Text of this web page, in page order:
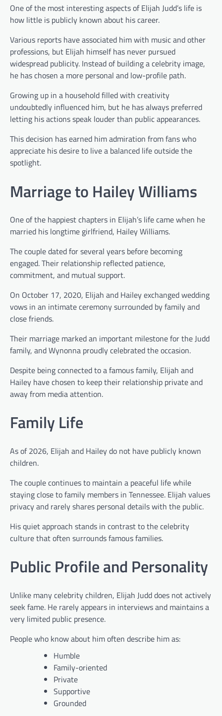
One of the most interesting aspects of Elijah Judd’s life is
how little is publicly known about his career.
Various reports have associated him with music and other
professions, but Elijah himself has never pursued
widespread publicity. Instead of building a celebrity image,
he has chosen a more personal and low-profile path.
Growing up in a household filled with creativity
undoubtedly influenced him, but he has always preferred
letting his actions speak louder than public appearances.
This decision has earned him admiration from fans who
appreciate his desire to live a balanced life outside the
spotlight.
Marriage to Hailey Williams
One of the happiest chapters in Elijah’s life came when he
married his longtime girlfriend, Hailey Williams.
The couple dated for several years before becoming
engaged. Their relationship reflected patience,
commitment, and mutual support.
On October 17, 2020, Elijah and Hailey exchanged wedding
vows in an intimate ceremony surrounded by family and
close friends.
Their marriage marked an important milestone for the Judd
family, and Wynonna proudly celebrated the occasion.
Despite being connected to a famous family, Elijah and
Hailey have chosen to keep their relationship private and
away from media attention.
Family Life
As of 2026, Elijah and Hailey do not have publicly known
children.
The couple continues to maintain a peaceful life while
staying close to family members in Tennessee. Elijah values
privacy and rarely shares personal details with the public.
His quiet approach stands in contrast to the celebrity
culture that often surrounds famous families.
Public Profile and Personality
Unlike many celebrity children, Elijah Judd does not actively
seek fame. He rarely appears in interviews and maintains a
very limited public presence.
People who know about him often describe him as:
Humble
Family-oriented
Private
Supportive
Grounded